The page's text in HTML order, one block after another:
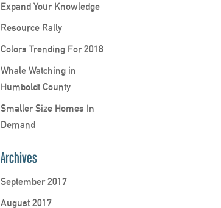
Expand Your Knowledge
Resource Rally
Colors Trending For 2018
Whale Watching in
Humboldt County
Smaller Size Homes In
Demand
Archives
September 2017
August 2017